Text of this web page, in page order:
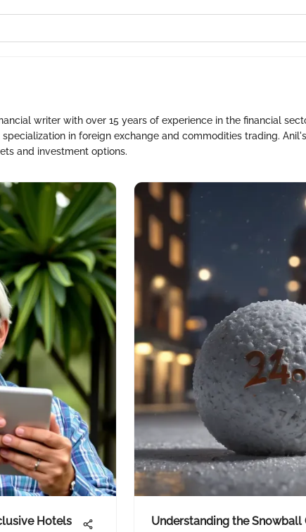
writer with over 15 years of experience in the financial
in foreign exchange and commodities trading.
and investment options.
Hotels
Understanding the Snowball